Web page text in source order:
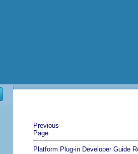
Previous
Page
Platform Plug-in Developer Guide